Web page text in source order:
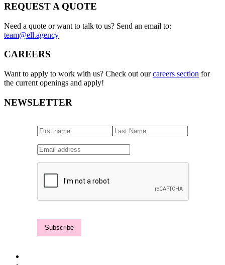
REQUEST A QUOTE
Need a quote or want to talk to us? Send an email to:
team@ell.agency
CAREERS
Want to apply to work with us? Check out ourcareers section for
the current openings and apply!
NEWSLETTER